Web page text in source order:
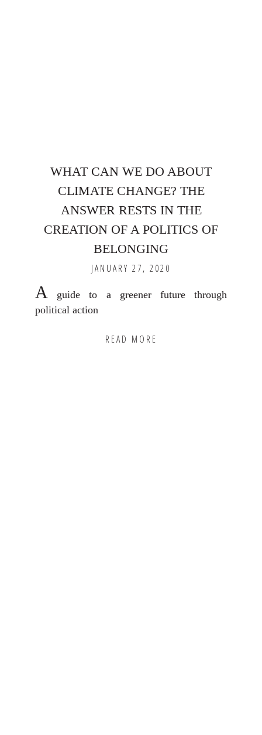
WHAT CAN WE DO ABOUT
CLIMATE CHANGE? THE
ANSWER RESTS IN THE
CREATION OF A POLITICS OF
BELONGING
JANUARY 27, 2020
A guide to a greener future through
political action
READ MORE